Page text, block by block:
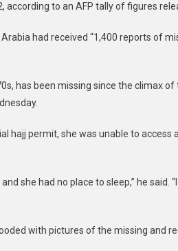
to an AFP tally of figures
had received “1,400 reports of
has been missing since the climax
hajj permit, she was unable to
she had no place to sleep,” he said.
with pictures of the missing and